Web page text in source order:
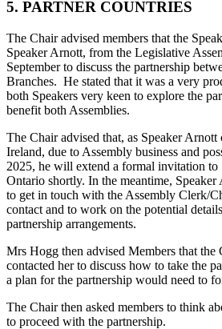
5. PARTNER COUNTRIES
The Chair advised members that the
Speaker Arnott, from the Legislative
September to discuss the partnership
Branches. He stated that it was a very
both Speakers very keen to explore the
benefit both Assemblies.
The Chair advised that, as Speaker
Ireland, due to Assembly business and
2025, he will extend a formal invitation to
Ontario shortly. In the meantime,
to get in touch with the Assembly Clerk/
contact and to work on the potential
partnership arrangements.
Mrs Hogg then advised Members that
contacted her to discuss how to take the
a plan for the partnership would need to
The Chair then asked members to think
to proceed with the partnership.